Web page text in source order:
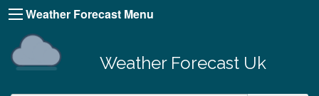
Weather Forecast Menu
Weather Forecast Uk